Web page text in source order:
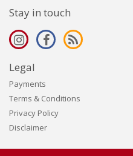
Stay in touch
Legal
Payments
Terms & Conditions
Privacy Policy
Disclaimer